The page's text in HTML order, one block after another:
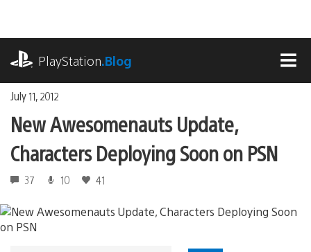
content
PlayStation.Blog
July 11, 2012
New Awesomenauts Update,
Characters Deploying Soon on PSN
37 10 41